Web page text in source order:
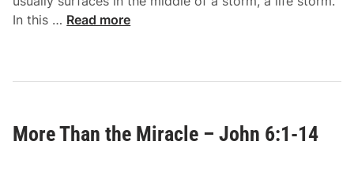
u
–
h
In this … I
J
Read more
More Than the Miracle – John 6:1-14